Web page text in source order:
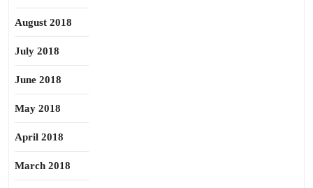
August 2018
July 2018
June 2018
May 2018
April 2018
March 2018